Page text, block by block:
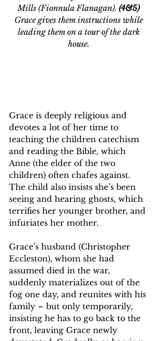
Mills (Fionnula Flanagan). (4&5)
Grace gives them instructions while
leading them on a tour of the dark
house.
Grace is deeply religious and
devotes a lot of her time to
teaching the children catechism
and reading the Bible, which
Anne (the elder of the two
children) often chafes against.
The child also insists she’s been
seeing and hearing ghosts, which
terrifies her younger brother, and
infuriates her mother.
Grace’s husband (Christopher
Eccleston), whom she had
assumed died in the war,
suddenly materializes out of the
fog one day, and reunites with his
family – but only temporarily,
insisting he has to go back to the
front, leaving Grace newly